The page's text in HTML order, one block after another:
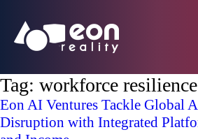
Tag: workforce resilience
Eon AI Ventures Tackle Global
Disruption with Integrated